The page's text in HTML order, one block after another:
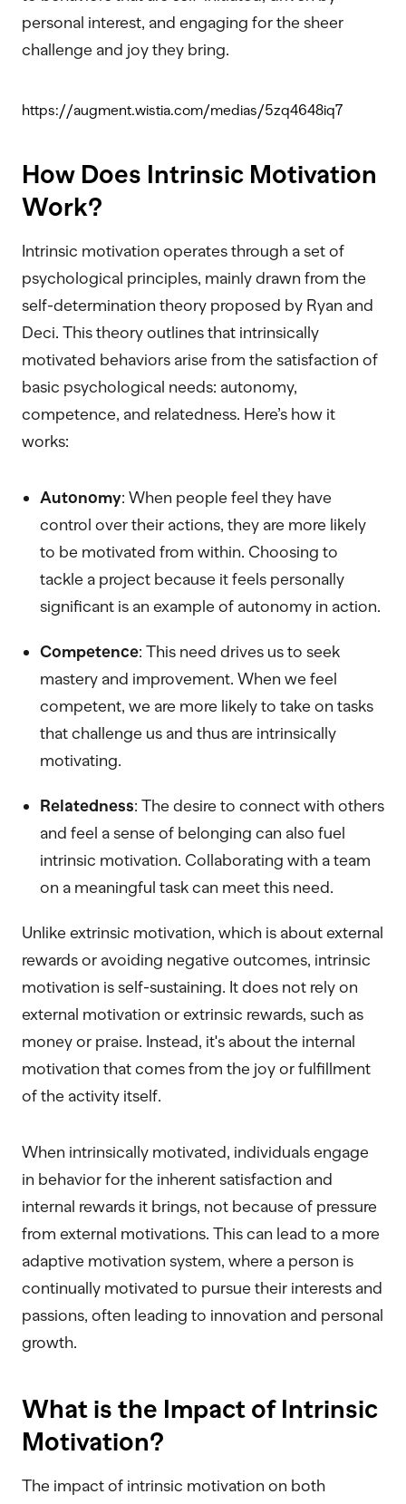
personal interest, and engaging for the sheer
challenge and joy they bring.
https://augment.wistia.com/medias/5zq4648iq7
How Does Intrinsic Motivation
Work?
Intrinsic motivation operates through a set of
psychological principles, mainly drawn from the
self-determination theory proposed by Ryan and
Deci. This theory outlines that intrinsically
motivated behaviors arise from the satisfaction of
basic psychological needs: autonomy,
competence, and relatedness. Here’s how it
works:
Autonomy: When people feel they have
control over their actions, they are more likely
to be motivated from within. Choosing to
tackle a project because it feels personally
significant is an example of autonomy in action.
Competence: This need drives us to seek
mastery and improvement. When we feel
competent, we are more likely to take on tasks
that challenge us and thus are intrinsically
motivating.
Relatedness: The desire to connect with others
and feel a sense of belonging can also fuel
intrinsic motivation. Collaborating with a team
on a meaningful task can meet this need.
Unlike extrinsic motivation, which is about external
rewards or avoiding negative outcomes, intrinsic
motivation is self-sustaining. It does not rely on
external motivation or extrinsic rewards, such as
money or praise. Instead, it's about the internal
motivation that comes from the joy or fulfillment
of the activity itself.
When intrinsically motivated, individuals engage
in behavior for the inherent satisfaction and
internal rewards it brings, not because of pressure
from external motivations. This can lead to a more
adaptive motivation system, where a person is
continually motivated to pursue their interests and
passions, often leading to innovation and personal
growth.
What is the Impact of Intrinsic
Motivation?
The impact of intrinsic motivation on both